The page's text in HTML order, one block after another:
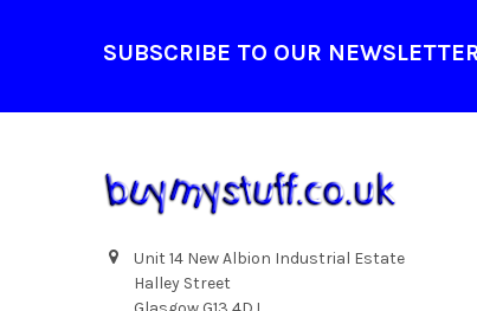
SUBSCRIBE TO OUR
Unit 14 New Albion Industrial Estate
Halley Street